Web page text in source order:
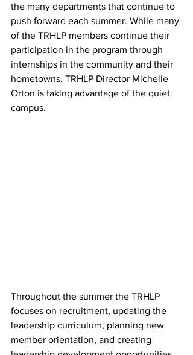
the many departments that continue to
push forward each summer. While many
of the TRHLP members continue their
participation in the program through
internships in the community and their
hometowns, TRHLP Director Michelle
Orton is taking advantage of the quiet
campus.
Throughout the summer the TRHLP
focuses on recruitment, updating the
leadership curriculum, planning new
member orientation, and creating